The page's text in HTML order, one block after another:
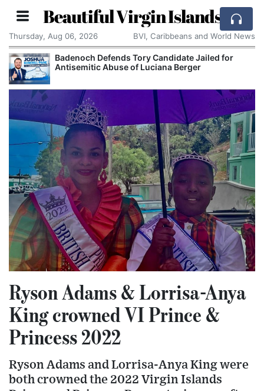
Beautiful Virgin Islands
Thursday, Aug 06, 2026 BVI, Caribbeans and World News
Badenoch Defends Tory Candidate Jailed for
Antisemitic Abuse of Luciana Berger
Ryson Adams & Lorrisa-Anya
King crowned VI Prince &
Princess 2022
Ryson Adams and Lorrisa-Anya King were
both crowned the 2022 Virgin Islands